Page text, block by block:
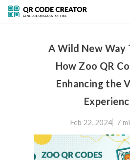
A Wild New Way
How Zoo QR
Enhancing the
Feb 22, 2024 7